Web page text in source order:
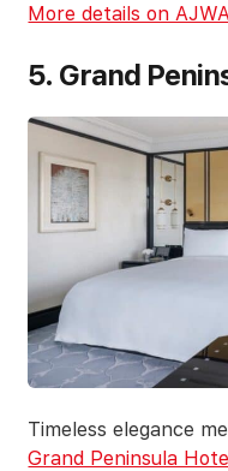
More details on
5. Grand
Timeless elegance
Grand Peninsula